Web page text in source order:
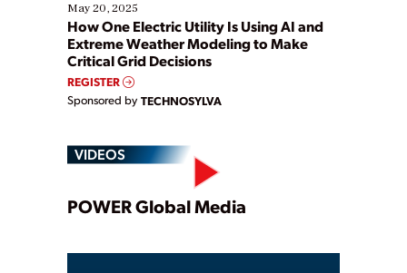
May 20, 2025
How One Electric Utility Is Using AI and
Extreme Weather Modeling to Make
Critical Grid Decisions
REGISTER
Sponsored by TECHNOSYLVA
VIDEOS
Play
POWER Global Media